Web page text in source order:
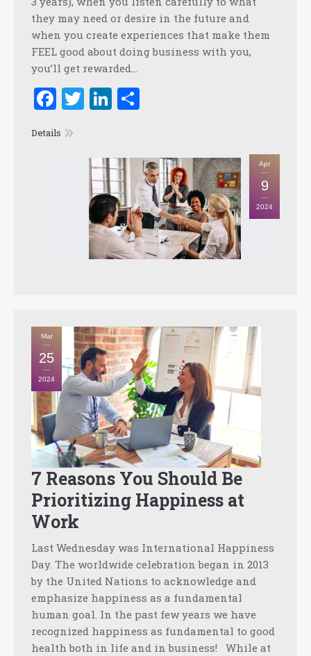
they may need or desire in the future and
when you create experiences that make them
FEEL good about doing business with you,
you’ll get rewarded…
Facebook
TwitterLinkedIn
Details
Apr
9
2024
Mar
25
2024
7 Reasons You Should Be
Prioritizing Happiness at
Work
Last Wednesday was International Happiness
Day. The worldwide celebration began in 2013
by the United Nations to acknowledge and
emphasize happiness as a fundamental
human goal. In the past few years we have
recognized happiness as fundamental to good
health both in life and in business! While at